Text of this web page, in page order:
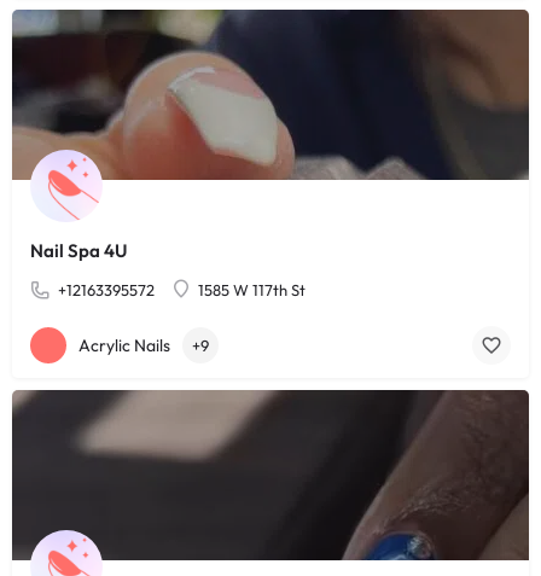
Nail Spa 4U
+12163395572 1585 W 117th St
Acrylic Nails +9